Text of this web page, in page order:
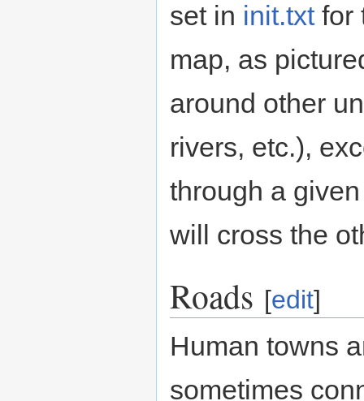
set in init.txtfor
map, as
around other
rivers, etc.),
through a
will cross the
Roads [edit]
Human towns
sometimes